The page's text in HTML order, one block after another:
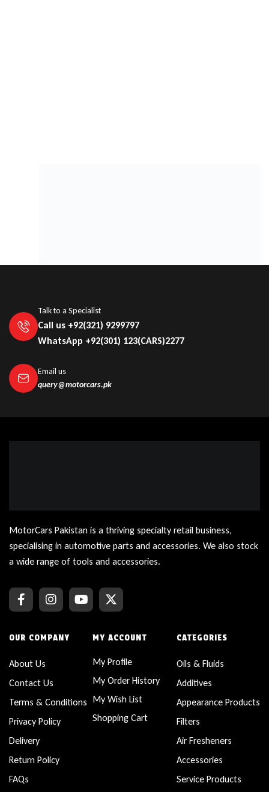
Talk to a Specialist
Call us +92(321) 9299797
WhatsApp +92(301) 123(CARS)2277
Email us
query@motorcars.pk
MotorCars Pakistan is a thriving specialty retail business,
specialising in automotive parts and accessories. We also stock
a wide range of tools and accessories.
OUR COMPANY
About Us
Contact Us
Terms & Conditions
Privacy Policy
Delivery
Return Policy
FAQs
MY ACCOUNT
My Profile
My Order History
My Wish List
Shopping Cart
CATEGORIES
Oils & Fluids
Additives
Appearance Products
Filters
Air Fresheners
Accessories
Service Products